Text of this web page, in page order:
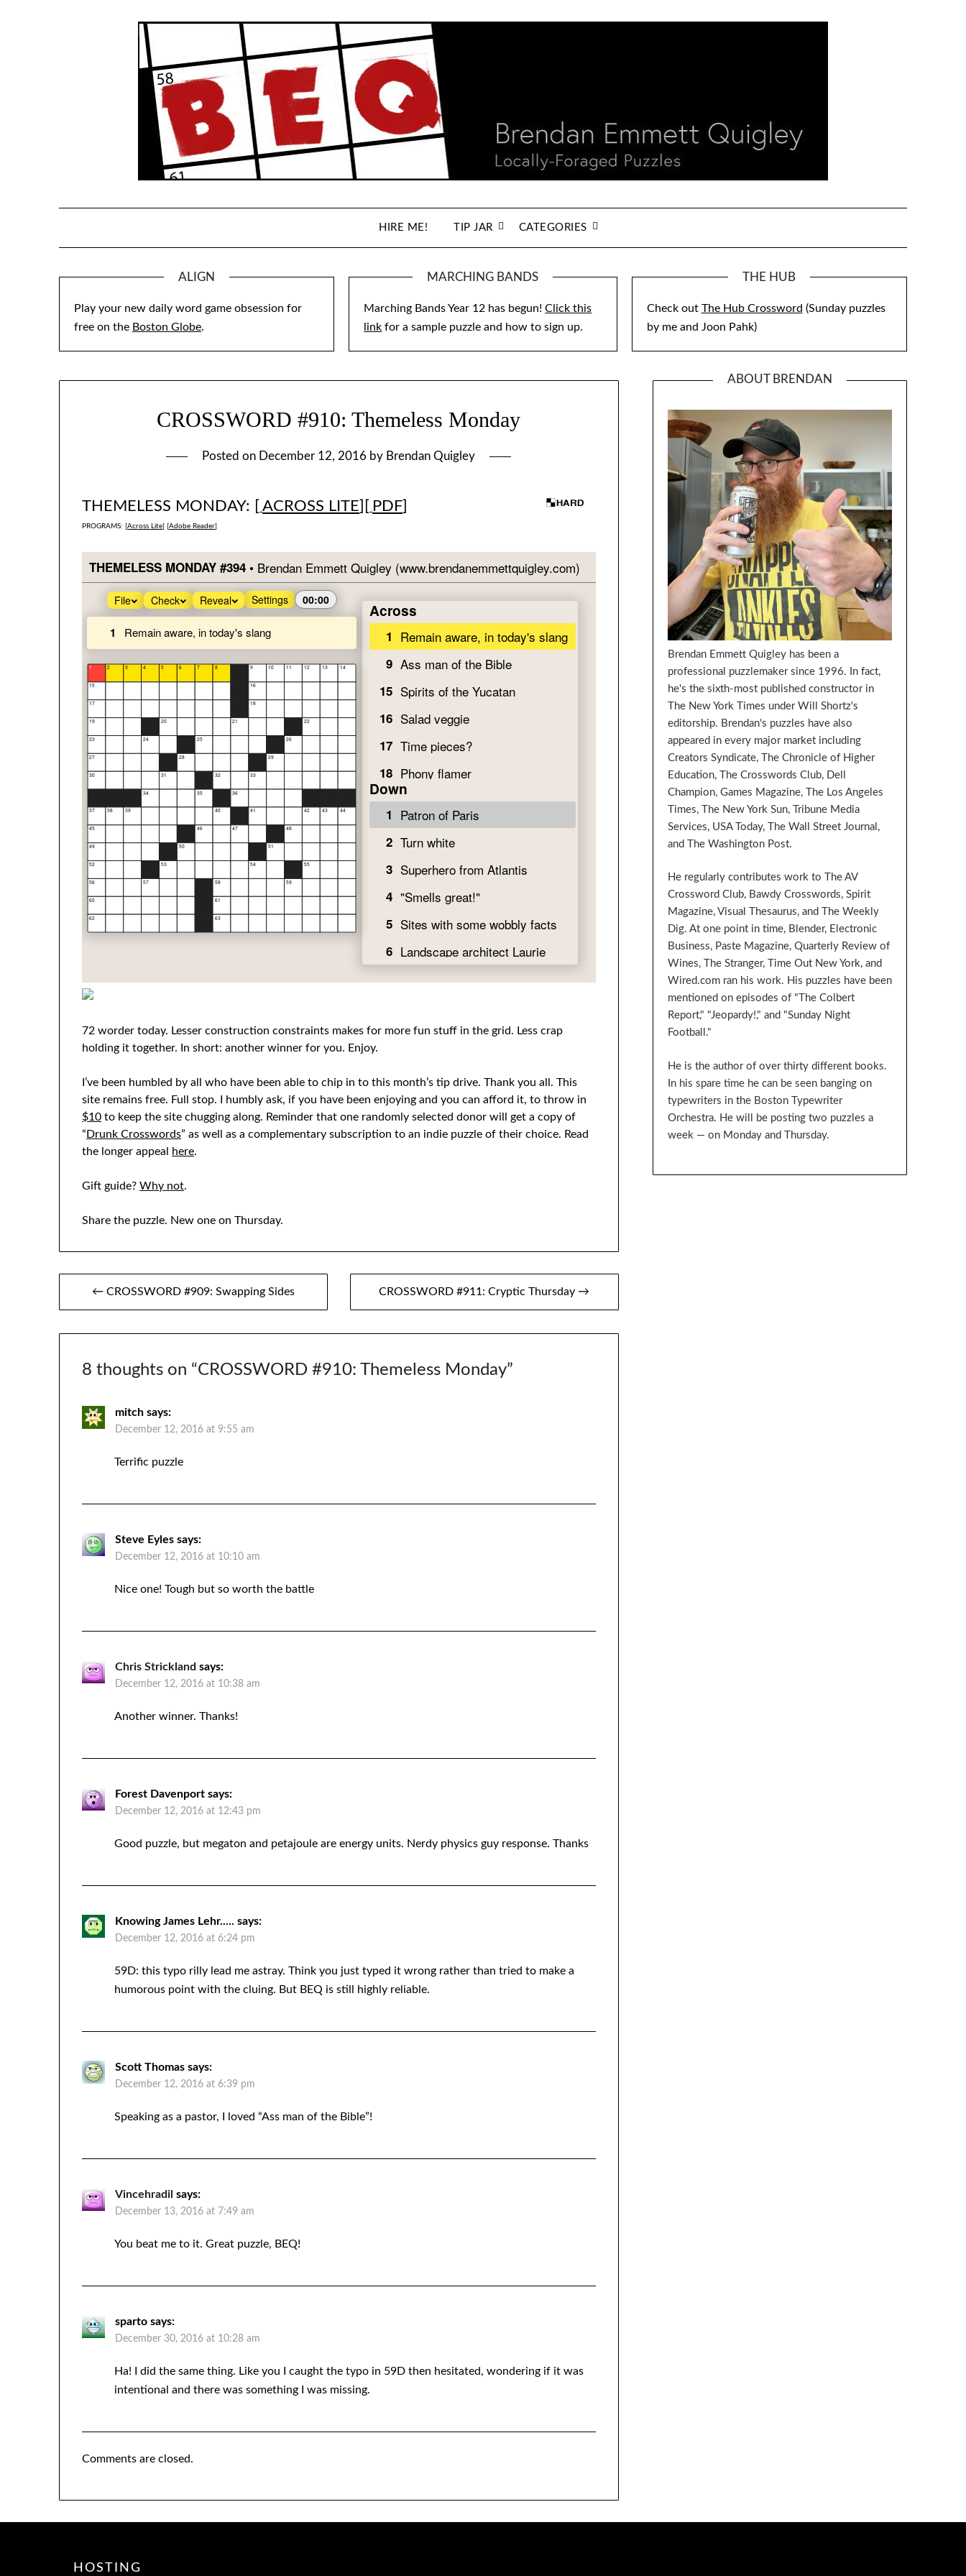
HIRE ME! TIP JAR CATEGORIES
ALIGN
Play your new daily word game obsession for
free on the Boston Globe.
MARCHING BANDS
Marching Bands Year 12 has begun!Click this
link for a sample puzzle and how to sign up.
THE HUB
Check out The Hub Crossword (Sunday puzzles
by me and Joon Pahk)
CROSSWORD #910: Themeless Monday
Posted on December 12, 2016 by Brendan Quigley
THEMELESS MONDAY: [ ACROSS LITE PDF
PROGRAMS: [Across Lite] [Adobe Reader]
72 worder today. Lesser construction constraints makes for more fun stuff in the grid. Less crap
holding it together. In short: another winner for you. Enjoy.
I’ve been humbled by all who have been able to chip in to this month’s tip drive. Thank you all. This
site remains free. Full stop. I humbly ask, if you have been enjoying and you can afford it, to throw in
$10 to keep the site chugging along. Reminder that one randomly selected donor will get a copy of
“ Drunk Crosswords” as well as a complementary subscription to an indie puzzle of their choice. Read
the longer appeal
here.
Gift guide?Why not.
Share the puzzle. New one on Thursday.
navigation
← CROSSWORD #909: Swapping Sides CROSSWORD #911: Cryptic Thursday →
8 thoughts on “CROSSWORD #910: Themeless Monday”
mitch says:
December 12, 2016 at 9:55 am
Terrific puzzle
Steve Eyles says:
December 12, 2016 at 10:10 am
Nice one! Tough but so worth the battle
Chris Strickland says:
December 12, 2016 at 10:38 am
Another winner. Thanks!
Forest Davenport says:
December 12, 2016 at 12:43 pm
Good puzzle, but megaton and petajoule are energy units. Nerdy physics guy response. Thanks
Knowing James Lehr..... says:
December 12, 2016 at 6:24 pm
59D: this typo rilly lead me astray. Think you just typed it wrong rather than tried to make a
humorous point with the cluing. But BEQ is still highly reliable.
Scott Thomas says:
December 12, 2016 at 6:39 pm
Speaking as a pastor, I loved “Ass man of the Bible”!
Vincehradil says:
December 13, 2016 at 7:49 am
You beat me to it. Great puzzle, BEQ!
sparto says:
December 30, 2016 at 10:28 am
Ha! I did the same thing. Like you I caught the typo in 59D then hesitated, wondering if it was
intentional and there was something I was missing.
Comments are closed.
ABOUT BRENDAN
Brendan Emmett Quigley has been a
professional puzzlemaker since 1996. In fact,
he's the sixth-most published constructor in
The New York Times under Will Shortz's
editorship. Brendan's puzzles have also
appeared in every major market including
Creators Syndicate, The Chronicle of Higher
Education, The Crosswords Club, Dell
Champion, Games Magazine, The Los Angeles
Times, The New York Sun, Tribune Media
Services, USA Today, The Wall Street Journal,
and The Washington Post.
He regularly contributes work to The AV
Crossword Club, Bawdy Crosswords, Spirit
Magazine, Visual Thesaurus, and The Weekly
Dig. At one point in time, Blender, Electronic
Business, Paste Magazine, Quarterly Review of
Wines, The Stranger, Time Out New York, and
Wired.com ran his work. His puzzles have been
mentioned on episodes of "The Colbert
Report," "Jeopardy!," and "Sunday Night
Football."
He is the author of over thirty different books.
In his spare time he can be seen banging on
typewriters in the Boston Typewriter
Orchestra. He will be posting two puzzles a
week — on Monday and Thursday.
HOSTING